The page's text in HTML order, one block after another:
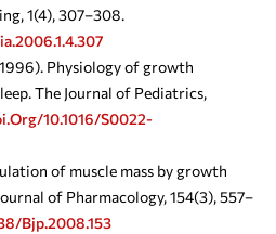
1(4), 307–308.
Physiology of growth
The Journal of Pediatrics,
10.1016/s0022-
of muscle mass by growth
of Pharmacology, 154(3), 557–
bjp.2008.153